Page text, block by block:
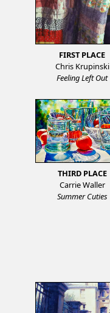
FIRST PLACE
Chris Krupinski
Feeling Left Out
THIRD PLACE
Carrie Waller
Summer Cuties